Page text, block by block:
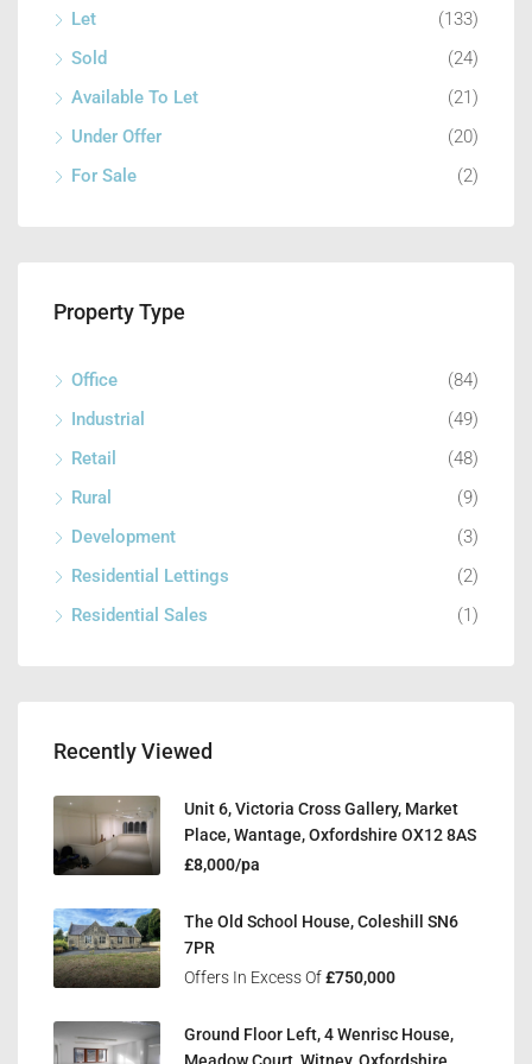
Let
(133)
Sold
(24)
Available To Let
(21)
Under Offer
(20)
For Sale
(2)
Property Type
Office
(84)
Industrial
(49)
Retail
(48)
Rural
(9)
Development
(3)
Residential Lettings
(2)
Residential Sales
(1)
Recently Viewed
Unit 6, Victoria Cross Gallery, Market
Place, Wantage, Oxfordshire OX12 8AS
£8,000/pa
The Old School House, Coleshill SN6
7PR
Offers In Excess Of£750,000
Ground Floor Left, 4 Wenrisc House,
Meadow Court, Witney, Oxfordshire,